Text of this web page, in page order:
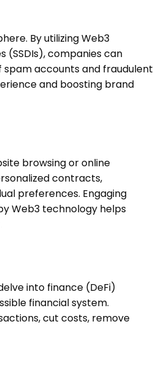
By utilizing Web3
(SSDIs), companies can
accounts and fraudulent
and boosting brand
browsing or online
contracts,
preferences. Engaging
Web3 technology helps
into finance (DeFi)
financial system.
cut costs, remove